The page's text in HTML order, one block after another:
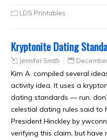
LDS Printables
Kryptonite Dating
Jennifer Smith
Kim A. compiled several
activity idea. It uses a
dating standards — run,
celestial dating rules said to
President Hinckley by
verifying this claim, but